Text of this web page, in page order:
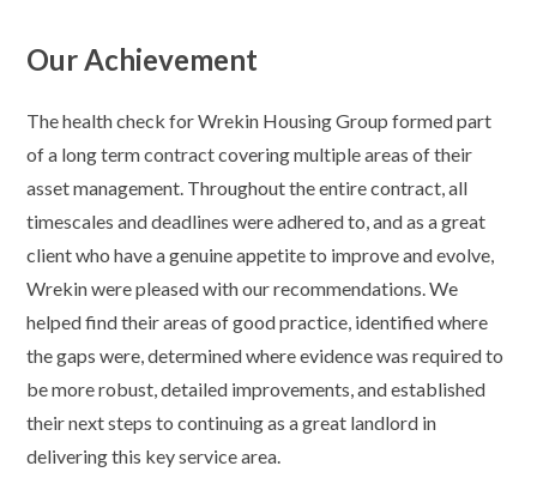
Our Achievement
The health check for Wrekin Housing Group formed part
of a long term contract covering multiple areas of their
asset management. Throughout the entire contract, all
timescales and deadlines were adhered to, and as a great
client who have a genuine appetite to improve and evolve,
Wrekin were pleased with our recommendations. We
helped find their areas of good practice, identified where
the gaps were, determined where evidence was required to
be more robust, detailed improvements, and established
their next steps to continuing as a great landlord in
delivering this key service area.